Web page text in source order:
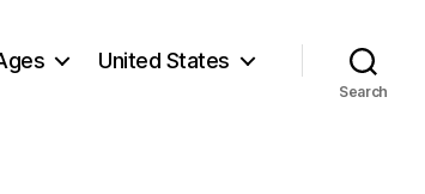
United States
Search